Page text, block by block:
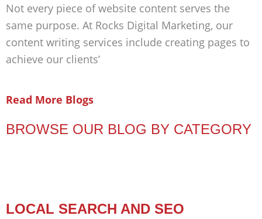
Not every piece of website content serves the
same purpose. At Rocks Digital Marketing, our
content writing services include creating pages to
achieve our clients’
Read More Blogs
BROWSE OUR BLOG BY CATEGORY
LOCAL SEARCH AND SEO